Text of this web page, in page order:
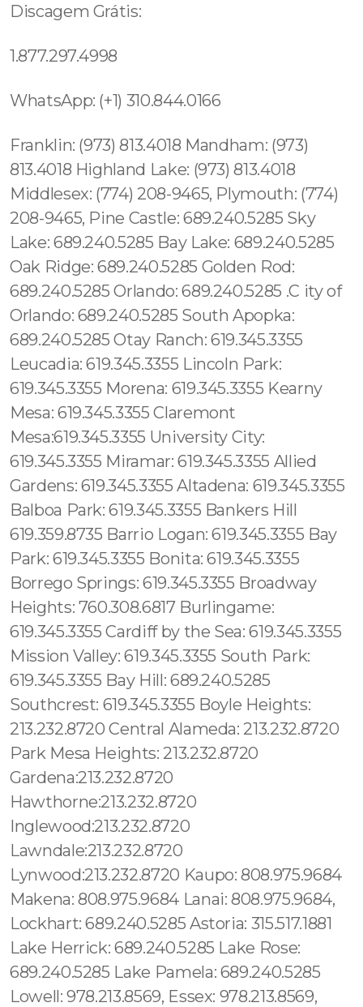
Discagem Grátis:
1.877.297.4998
WhatsApp: (+1) 310.844.0166
Franklin: (973) 813.4018 Mandham: (973)
813.4018 Highland Lake: (973) 813.4018
Middlesex: (774) 208-9465, Plymouth: (774)
208-9465, Pine Castle: 689.240.5285 Sky
Lake: 689.240.5285 Bay Lake: 689.240.5285
Oak Ridge: 689.240.5285 Golden Rod:
689.240.5285 Orlando: 689.240.5285 .C ity of
Orlando: 689.240.5285 South Apopka:
689.240.5285 Otay Ranch: 619.345.3355
Leucadia: 619.345.3355 Lincoln Park:
619.345.3355 Morena: 619.345.3355 Kearny
Mesa: 619.345.3355 Claremont
Mesa:619.345.3355 University City:
619.345.3355 Miramar: 619.345.3355 Allied
Gardens: 619.345.3355 Altadena: 619.345.3355
Balboa Park: 619.345.3355 Bankers Hill
619.359.8735 Barrio Logan: 619.345.3355 Bay
Park: 619.345.3355 Bonita: 619.345.3355
Borrego Springs: 619.345.3355 Broadway
Heights: 760.308.6817 Burlingame:
619.345.3355 Cardiff by the Sea: 619.345.3355
Mission Valley: 619.345.3355 South Park:
619.345.3355 Bay Hill: 689.240.5285
Southcrest: 619.345.3355 Boyle Heights:
213.232.8720 Central Alameda: 213.232.8720
Park Mesa Heights: 213.232.8720
Gardena:213.232.8720
Hawthorne:213.232.8720
Inglewood:213.232.8720
Lawndale:213.232.8720
Lynwood:213.232.8720 Kaupo: 808.975.9684
Makena: 808.975.9684 Lanai: 808.975.9684,
Lockhart: 689.240.5285 Astoria: 315.517.1881
Lake Herrick: 689.240.5285 Lake Rose:
689.240.5285 Lake Pamela: 689.240.5285
Lowell: 978.213.8569, Essex: 978.213.8569,